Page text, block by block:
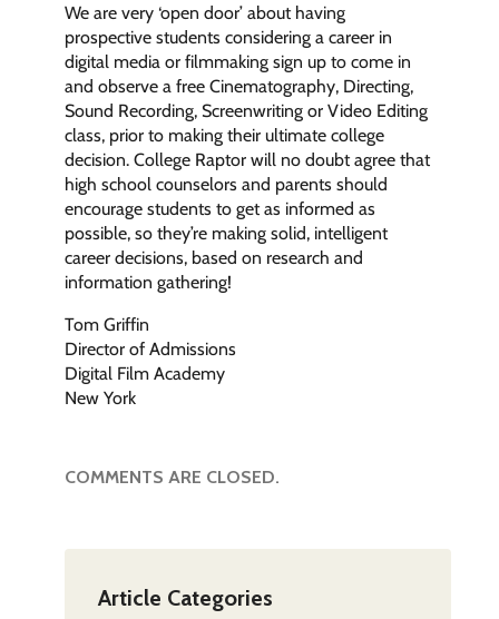
We are very ‘open door’ about having
prospective students considering a career in
digital media or filmmaking sign up to come in
and observe a free Cinematography, Directing,
Sound Recording, Screenwriting or Video Editing
class, prior to making their ultimate college
decision. College Raptor will no doubt agree that
high school counselors and parents should
encourage students to get as informed as
possible, so they’re making solid, intelligent
career decisions, based on research and
information gathering!
Tom Griffin
Director of Admissions
Digital Film Academy
New York
COMMENTS ARE CLOSED.
Article Categories